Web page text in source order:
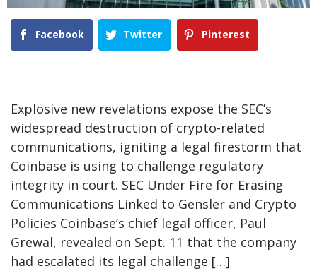
Facebook Twitter Pinterest
Explosive new revelations expose the SEC’s
widespread destruction of crypto-related
communications, igniting a legal firestorm that
Coinbase is using to challenge regulatory
integrity in court. SEC Under Fire for Erasing
Communications Linked to Gensler and Crypto
Policies Coinbase’s chief legal officer, Paul
Grewal, revealed on Sept. 11 that the company
had escalated its legal challenge […]